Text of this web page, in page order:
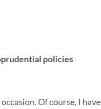
policies
Of course, I have